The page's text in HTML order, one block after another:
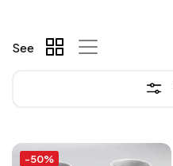
See
-50%